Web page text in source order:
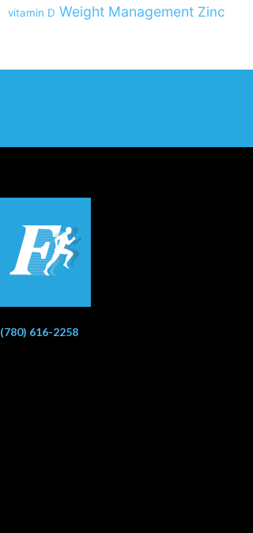
vitamin D Weight Management Zinc
(780) 616-2258